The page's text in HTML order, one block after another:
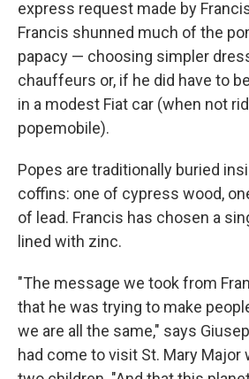
express request made by
Francis shunned much of the
papacy — choosing simpler
chauffeurs or, if he did have to
in a modest Fiat car (when not
popemobile).
Popes are traditionally buried
coffins: one of cypress wood,
of lead. Francis has chosen a
lined with zinc.
"The message we took from
that he was trying to make
we are all the same," says
had come to visit St. Mary Major